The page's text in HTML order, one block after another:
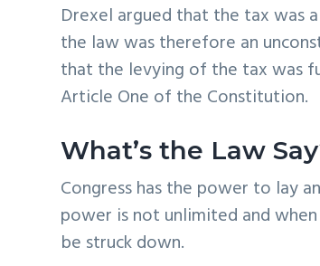
Drexel argued that the tax was
the law was therefore an
that the levying of the tax was
Article One of the Constitution.
What’s the Law
Congress has the power to lay
power is not unlimited and
be struck down.